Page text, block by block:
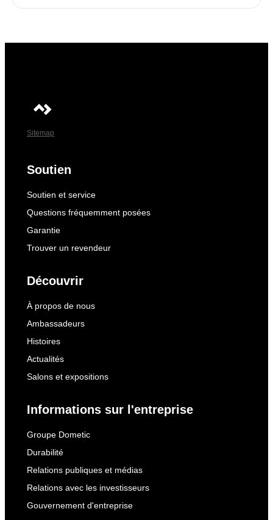
Sitemap
Soutien
Soutien et service
Questions fréquemment posées
Garantie
Trouver un revendeur
Découvrir
À propos de nous
Ambassadeurs
Histoires
Actualités
Salons et expositions
Informations sur l'entreprise
Groupe Dometic
Durabilité
Relations publiques et médias
Relations avec les investisseurs
Gouvernement d'entreprise